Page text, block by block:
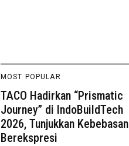
MOST POPULAR
TACO Hadirkan “Prismatic
Journey” di IndoBuildTech
2026, Tunjukkan Kebebasan
Berekspresi